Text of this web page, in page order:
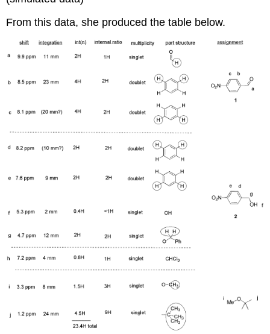
From this data, she produced the table below.